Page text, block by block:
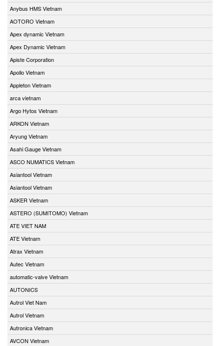
Anybus HMS Vietnam
AOTORO Vietnam
Apex dynamic Vietnam
Apex Dynamic Vietnam
Apiste Corporation
Apollo Vietnam
Appleton Vietnam
arca vietnam
Argo Hytos Vietnam
ARKON Vietnam
Aryung Vietnam
Asahi Gauge Vietnam
ASCO NUMATICS Vietnam
Asiantool Vietnam
Asiantool Vietnam
ASKER Vietnam
ASTERO (SUMITOMO) Vietnam
ATE VIET NAM
ATE Vietnam
Atrax Vietnam
Autec Vietnam
automatic-valve Vietnam
AUTONICS
Autrol Viet Nam
Autrol Vietnam
Autronica Vietnam
AVCON Vietnam